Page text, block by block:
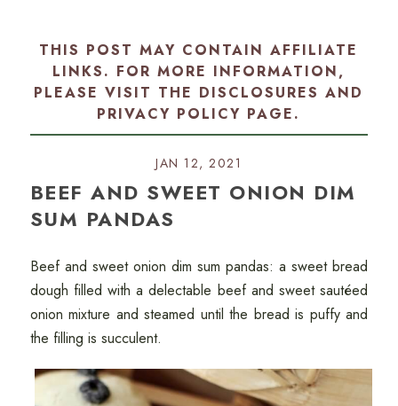
THIS POST MAY CONTAIN AFFILIATE
LINKS. FOR MORE INFORMATION,
PLEASE VISIT THE DISCLOSURES AND
PRIVACY POLICY PAGE.
JAN 12, 2021
BEEF AND SWEET ONION DIM
SUM PANDAS
Beef and sweet onion dim sum pandas: a sweet bread
dough filled with a delectable beef and sweet sautéed
onion mixture and steamed until the bread is puffy and
the filling is succulent.